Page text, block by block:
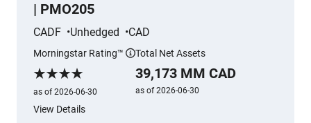
| PMO205
CADF Unhedged CAD
Morningstar Rating™
Morningstar Rating
as of 2026-06-30
Total Net Assets
39,173 MM CAD
as of 2026-06-30
View Details